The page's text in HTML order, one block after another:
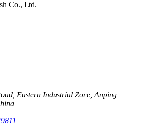
Co., Ltd.
Eastern Industrial Zone, Anping